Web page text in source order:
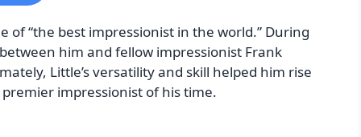
“the best impressionist in the world.” During
him and fellow impressionist Frank
Little’s versatility and skill helped him rise
impressionist of his time.